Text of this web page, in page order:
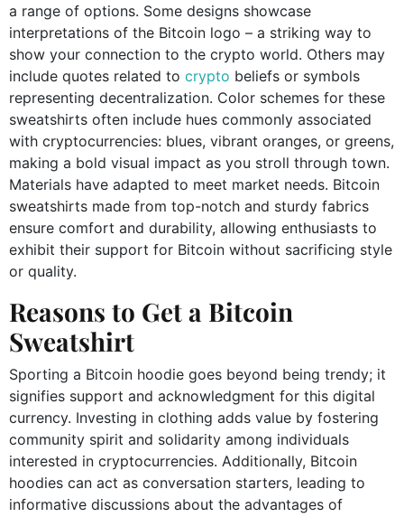
a range of options. Some designs showcase
interpretations of the Bitcoin logo – a striking way to
show your connection to the crypto world. Others may
include quotes related to crypto beliefs or symbols
representing decentralization. Color schemes for these
sweatshirts often include hues commonly associated
with cryptocurrencies: blues, vibrant oranges, or greens,
making a bold visual impact as you stroll through town.
Materials have adapted to meet market needs. Bitcoin
sweatshirts made from top-notch and sturdy fabrics
ensure comfort and durability, allowing enthusiasts to
exhibit their support for Bitcoin without sacrificing style
or quality.
Reasons to Get a Bitcoin
Sweatshirt
Sporting a Bitcoin hoodie goes beyond being trendy; it
signifies support and acknowledgment for this digital
currency. Investing in clothing adds value by fostering
community spirit and solidarity among individuals
interested in cryptocurrencies. Additionally, Bitcoin
hoodies can act as conversation starters, leading to
informative discussions about the advantages of